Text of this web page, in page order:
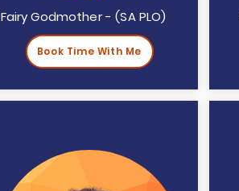
Fairy Godmother - (SA PLO)
Book Time With Me